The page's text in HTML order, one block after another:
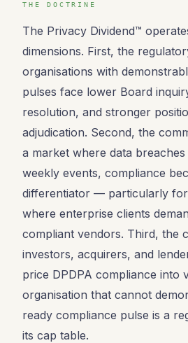
THE DOCTRINE
The Privacy Dividend™
dimensions. First, the
organisations with
pulses face lower Board
resolution, and stronger
adjudication. Second, the
a market where data
weekly events, compliance
differentiator — particularly for
where enterprise clients
compliant vendors. Third, the
investors, acquirers, and
price DPDPA compliance into
organisation that cannot
ready compliance pulse is a
its cap table.